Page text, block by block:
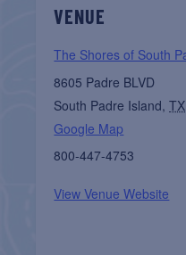
VENUE
The Shores of South
8605 Padre BLVD
South Padre Island, TX
Google Map
800-447-4753
View Venue Website